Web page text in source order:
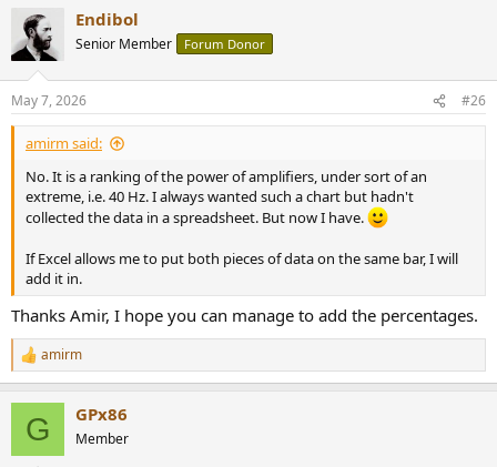
Endibol
Senior Member Forum Donor
May 7, 2026 #26
amirm said:
No. It is a ranking of the power of amplifiers, under sort of an
extreme, i.e. 40 Hz. I always wanted such a chart but hadn't
collected the data in a spreadsheet. But now I have.
If Excel allows me to put both pieces of data on the same bar, I will
add it in.
Thanks Amir, I hope you can manage to add the percentages.
R
e
amirm
G GPx86
Member